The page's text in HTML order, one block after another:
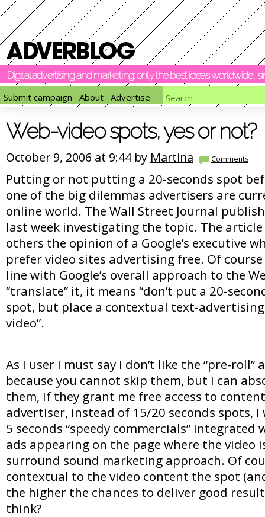
Digital advertising and marketing: only the best ideas worldwide,
Submit campaign
About Advertise
Web-video spots, yes or not?
October 9, 2006 at 9:44 by Martina Comments
Putting or not putting a 20-seconds spot
one of the big dilemmas advertisers are
online world. The Wall Street Journal
last week investigating the topic. The
others the opinion of a Google’s executive
prefer video sites advertising free. Of
line with Google’s overall approach to the
“translate” it, it means “don’t put a 20-
spot, but place a contextual text-
video”.
As I user I must say I don’t like the “pre-roll”
because you cannot skip them, but I can
them, if they grant me free access to
advertiser, instead of 15/20 seconds spots,
5 seconds “speedy commercials”
ads appearing on the page where the video
surround sound marketing approach. Of
contextual to the video content the spot
the higher the chances to deliver good
think?